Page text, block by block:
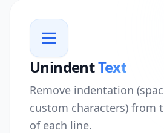
UnindentText
Remove indentation
custom characters) from
of each line.